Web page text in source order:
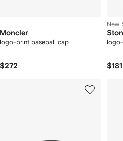
Moncler
logo-print baseball cap
$272
New
$181